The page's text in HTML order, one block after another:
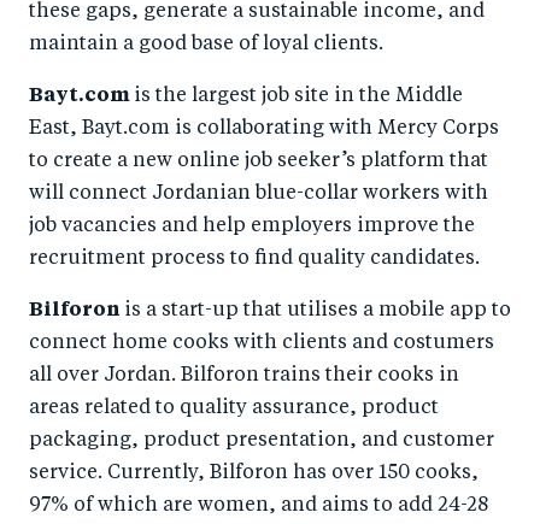
these gaps, generate a sustainable income, and
maintain a good base of loyal clients.
Bayt.com is the largest job site in the Middle
East, Bayt.com is collaborating with Mercy Corps
to create a new online job seeker’s platform that
will connect Jordanian blue-collar workers with
job vacancies and help employers improve the
recruitment process to find quality candidates.
Bilforon is a start-up that utilises a mobile app to
connect home cooks with clients and costumers
all over Jordan. Bilforon trains their cooks in
areas related to quality assurance, product
packaging, product presentation, and customer
service. Currently, Bilforon has over 150 cooks,
97% of which are women, and aims to add 24-28